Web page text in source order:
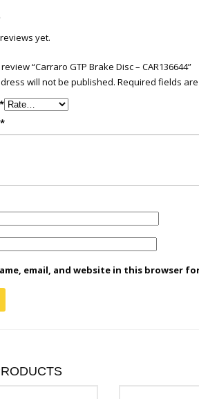
yet.
“Carraro GTP Brake Disc – CAR136644”
will not be published. Required fields
*
*
email, and website in this browser